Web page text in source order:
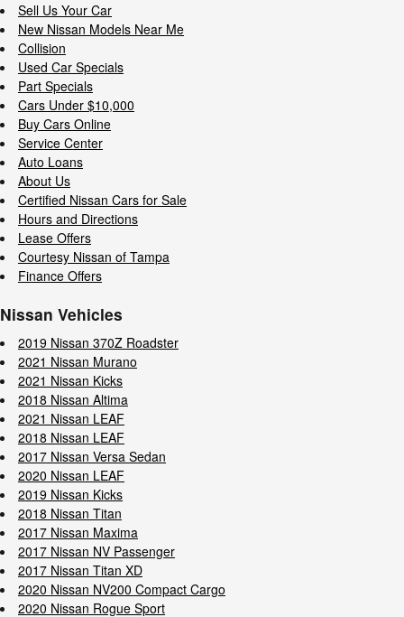
Sell Us Your Car
New Nissan Models Near Me
Collision
Used Car Specials
Part Specials
Cars Under $10,000
Buy Cars Online
Service Center
Auto Loans
About Us
Certified Nissan Cars for Sale
Hours and Directions
Lease Offers
Courtesy Nissan of Tampa
Finance Offers
Nissan Vehicles
2019 Nissan 370Z Roadster
2021 Nissan Murano
2021 Nissan Kicks
2018 Nissan Altima
2021 Nissan LEAF
2018 Nissan LEAF
2017 Nissan Versa Sedan
2020 Nissan LEAF
2019 Nissan Kicks
2018 Nissan Titan
2017 Nissan Maxima
2017 Nissan NV Passenger
2017 Nissan Titan XD
2020 Nissan NV200 Compact Cargo
2020 Nissan Rogue Sport